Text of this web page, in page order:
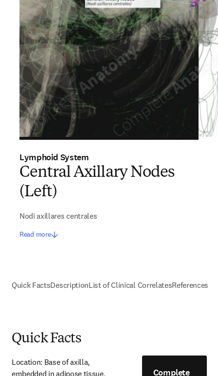
Lymphoid System
Central Axillary Nodes
(Left)
Nodi axillares centrales
Read more
Quick FactsDescriptionList of Clinical CorrelatesReferences
Quick Facts
Location: Base of axilla,
embedded in adipose tissue.
Complete